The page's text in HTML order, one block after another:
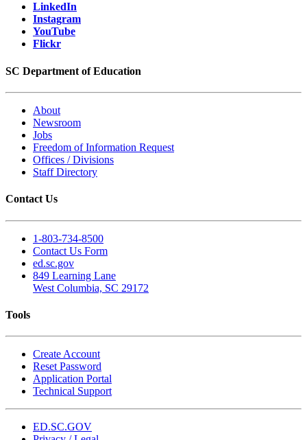
LinkedIn
Instagram
YouTube
Flickr
SC Department of Education
About
Newsroom
Jobs
Freedom of Information Request
Offices / Divisions
Staff Directory
Contact Us
1-803-734-8500
Contact Us Form
ed.sc.gov
849 Learning Lane
West Columbia, SC 29172
Tools
Create Account
Reset Password
Application Portal
Technical Support
ED.SC.GOV